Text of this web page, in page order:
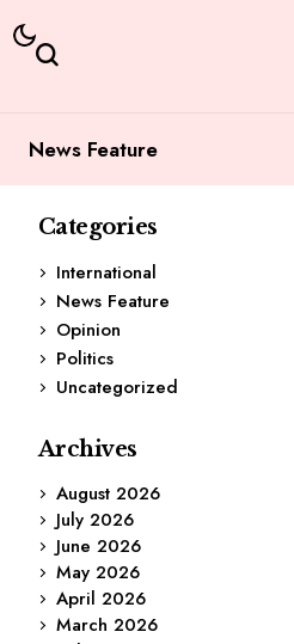
News Feature
Categories
International
News Feature
Opinion
Politics
Uncategorized
Archives
August 2026
July 2026
June 2026
May 2026
April 2026
March 2026